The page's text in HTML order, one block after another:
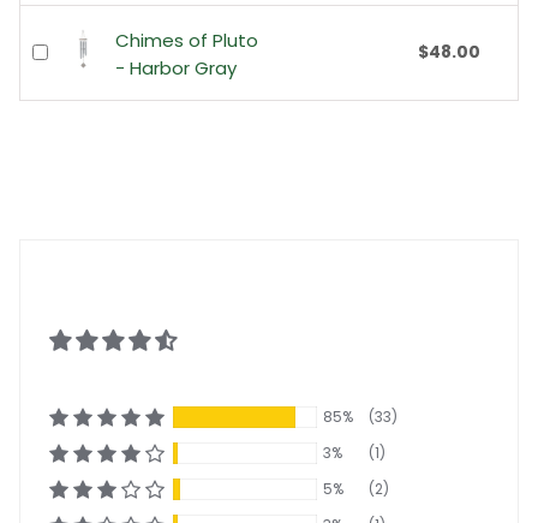
Chimes of Pluto
- Harbor Gray
$48.00
85%
(33)
3%
(1)
5%
(2)